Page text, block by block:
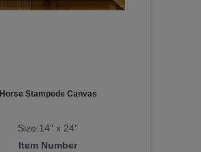
Horse Stampede Canvas
Size:14" x 24"
Item Number